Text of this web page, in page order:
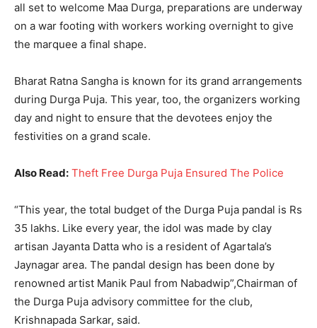
all set to welcome Maa Durga, preparations are underway
on a war footing with workers working overnight to give
the marquee a final shape.
Bharat Ratna Sangha is known for its grand arrangements
during Durga Puja. This year, too, the organizers working
day and night to ensure that the devotees enjoy the
festivities on a grand scale.
Also Read: Theft Free Durga Puja Ensured The Police
“This year, the total budget of the Durga Puja pandal is Rs
35 lakhs. Like every year, the idol was made by clay
artisan Jayanta Datta who is a resident of Agartala’s
Jaynagar area. The pandal design has been done by
renowned artist Manik Paul from Nabadwip”,Chairman of
the Durga Puja advisory committee for the club,
Krishnapada Sarkar, said.